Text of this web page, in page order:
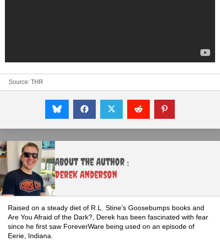
Source: THR
About the Author :
Derek Anderson
Raised on a steady diet of R.L. Stine’s Goosebumps books and
Are You Afraid of the Dark?, Derek has been fascinated with fear
since he first saw ForeverWare being used on an episode of
Eerie, Indiana.